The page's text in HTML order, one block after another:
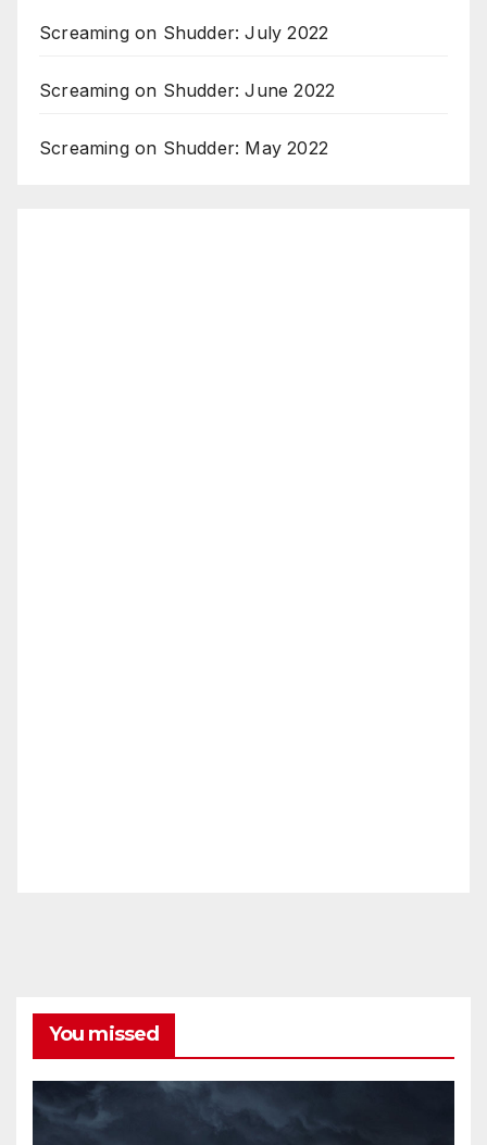
Screaming on Shudder: July 2022
Screaming on Shudder: June 2022
Screaming on Shudder: May 2022
You missed